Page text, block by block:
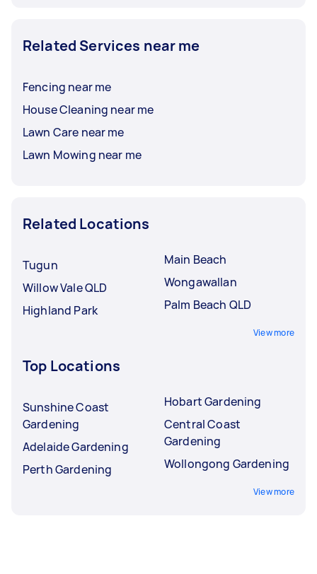
Related Services near me
Fencing near me
House Cleaning near me
Lawn Care near me
Lawn Mowing near me
Related Locations
Tugun
Willow Vale QLD
Highland Park
Main Beach
Wongawallan
Palm Beach QLD
View more
Top Locations
Sunshine Coast
Gardening
Adelaide Gardening
Perth Gardening
Hobart Gardening
Central Coast
Gardening
Wollongong Gardening
View more